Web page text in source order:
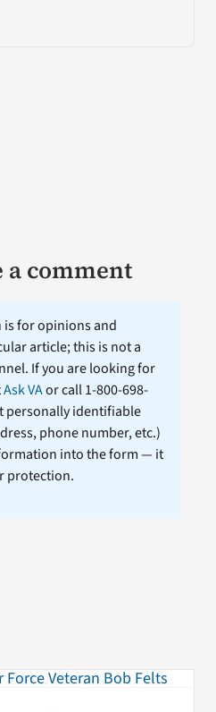
a comment
is for opinions and
article; this is not a
If you are looking for
Ask VAor call 1-800-698-
personally identifiable
phone number, etc.)
into the form — it
protection.